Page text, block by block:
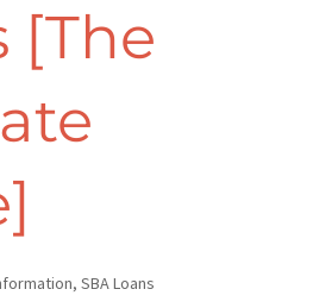
[The
, SBA Loans